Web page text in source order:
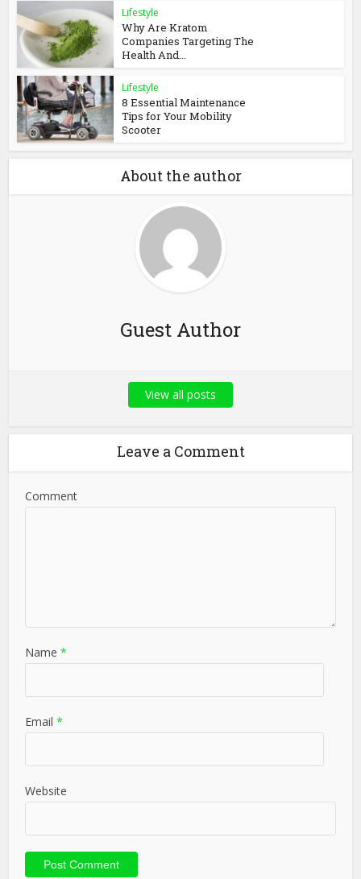
Lifestyle
Why Are Kratom
Companies Targeting The
Health And...
Lifestyle
8 Essential Maintenance
Tips for Your Mobility
Scooter
About the author
Guest Author
View all posts
Leave a Comment
Comment
Name *
Email *
Website